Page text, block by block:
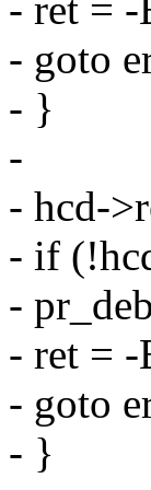
- ret = -
- goto
- }
-
- hcd-
- if
-
- ret =
- goto
- }